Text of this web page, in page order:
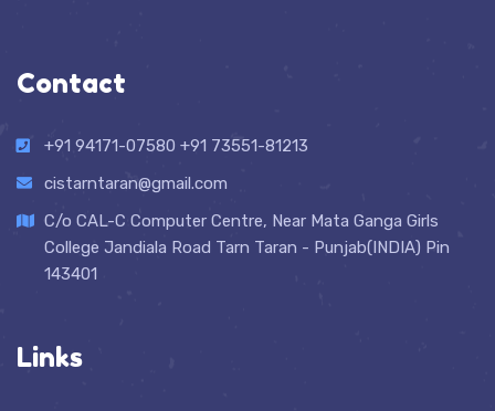
Contact
+91 94171-07580 +91 73551-81213
cistarntaran@gmail.com
C/o CAL-C Computer Centre, Near Mata Ganga Girls
College Jandiala Road Tarn Taran - Punjab(INDIA) Pin
143401
Links